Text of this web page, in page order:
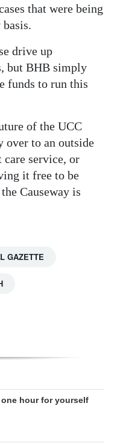
that were being
drive up
but BHB simply
funds to run this
of the UCC
to an outside
care service, or
it free to be
Causeway is
GAZETTE
hour for yourself